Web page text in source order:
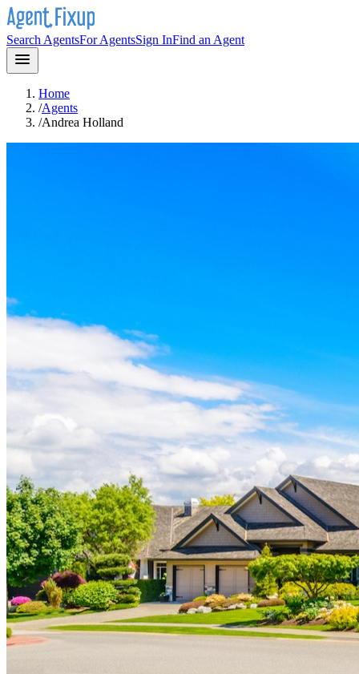
Search AgentsFor AgentsSign InFind an Agent
Home
/Agents
/Andrea Holland